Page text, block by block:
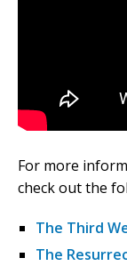
For more
check out the
The Third
The